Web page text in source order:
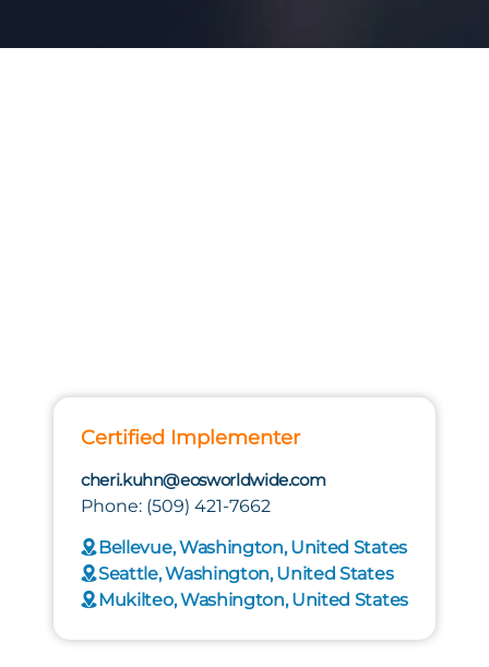
Certified Implementer
cheri.kuhn@eosworldwide.com
Phone: (509) 421-7662
Bellevue, Washington, United States
Seattle, Washington, United States
Mukilteo, Washington, United States